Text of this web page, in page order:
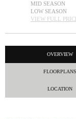
MID SEASON
LOW SEASON
VIEW FULL
OVERVIEW
FLOORPLANS
LOCATION